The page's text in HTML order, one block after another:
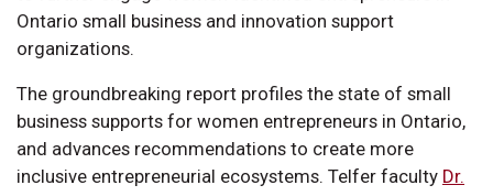
Ontario small business and innovation support
organizations.
The groundbreaking report profiles the state of small
business supports for women entrepreneurs in Ontario,
and advances recommendations to create more
inclusive entrepreneurial ecosystems. Telfer faculty Dr.